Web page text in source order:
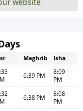
Maghrib
Isha
6:39 PM
8:09
PM
6:38 PM
8:08
PM